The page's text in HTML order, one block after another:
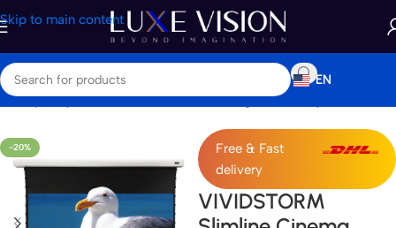
Skip to main content
EN
/Shop/Projector Screens/Standard / Long Throw Projector Screen
-20%
Free & Fast
delivery
VIVIDSTORM